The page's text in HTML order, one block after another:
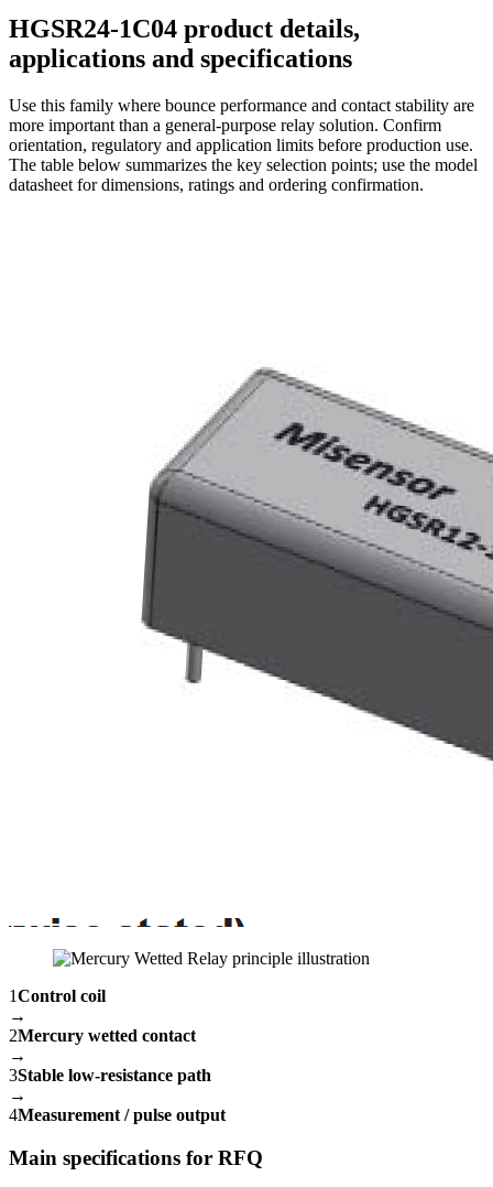
HGSR24-1C04 product details,
applications and specifications
Use this family where bounce performance and contact stability are
more important than a general-purpose relay solution. Confirm
orientation, regulatory and application limits before production use.
The table below summarizes the key selection points; use the model
datasheet for dimensions, ratings and ordering confirmation.
1Control coil
→
2Mercury wetted contact
→
3Stable low-resistance path
→
4Measurement / pulse output
Main specifications for RFQ